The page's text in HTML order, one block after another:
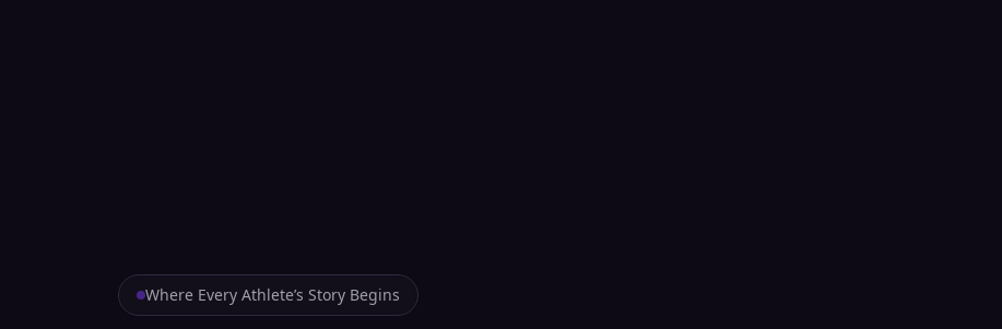
Where Every Athlete’s Story Begins